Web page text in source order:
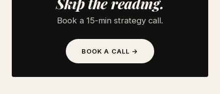
Book a 15-min strategy call.
BOOK A CALL →